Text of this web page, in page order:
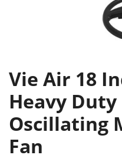
Vie Air 18
Heavy
Oscillating
Fan